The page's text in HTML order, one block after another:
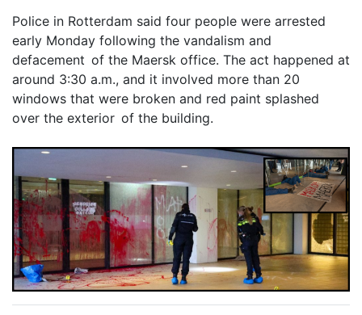
Police in Rotterdam said four people were arrested
early Monday following the vandalism and
defacement of the Maersk office. The act happened at
around 3:30 a.m., and it involved more than 20
windows that were broken and red paint splashed
over the exterior of the building.